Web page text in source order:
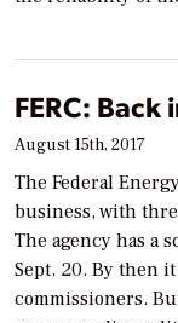
FERC: Back
August 15th, 2017
The Federal
business, with
The agency has a
Sept. 20. By then
commissioners.